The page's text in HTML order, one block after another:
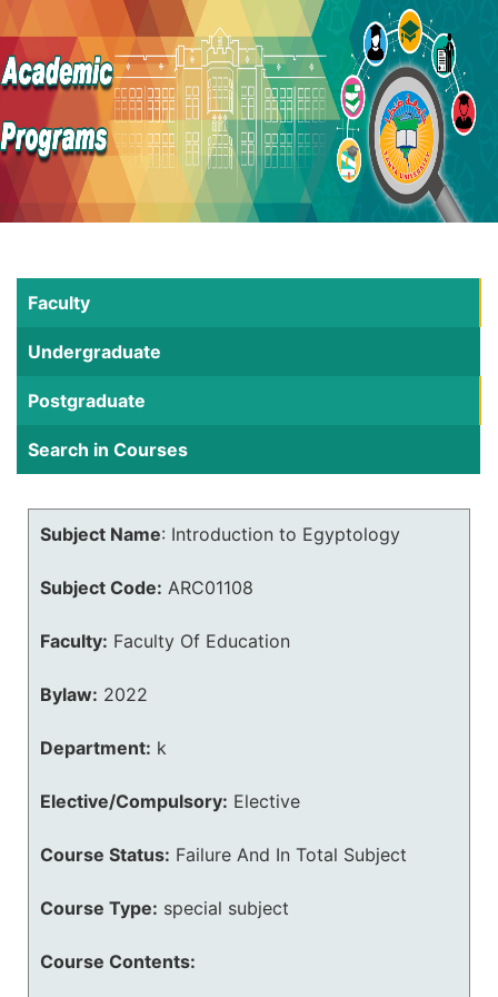
Faculty
Undergraduate
Postgraduate
Search in Courses
Subject Name: Introduction to Egyptology
Subject Code: ARC01108
Faculty: Faculty Of Education
Bylaw: 2022
Department: k
Elective/Compulsory: Elective
Course Status: Failure And In Total Subject
Course Type: special subject
Course Contents: